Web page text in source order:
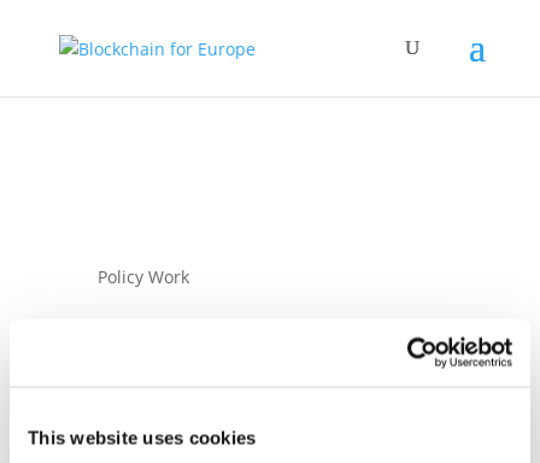
This website uses cookies
Policy Work